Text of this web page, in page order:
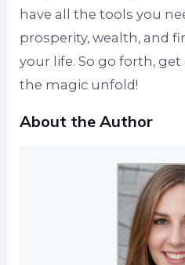
have all the tools you
prosperity, wealth, and
your life. So go forth, get
the magic unfold!
About the Author